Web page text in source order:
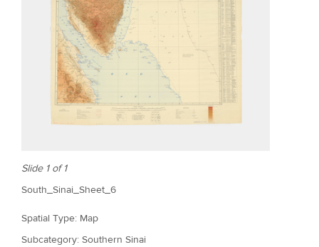
Slide 1 of 1
South_Sinai_Sheet_6
Spatial Type: Map
Subcategory: Southern Sinai